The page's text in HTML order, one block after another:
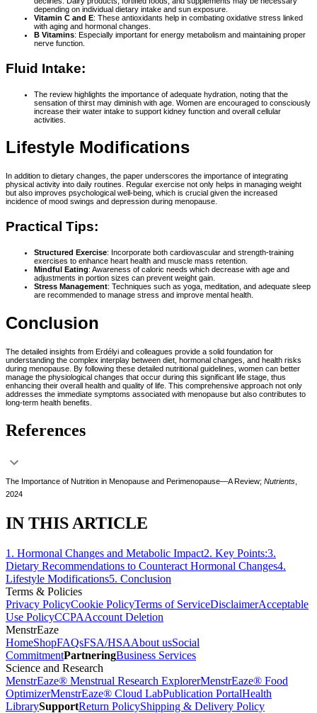
depending on individual dietary intake and sun exposure.
Vitamin C and E: These antioxidants help in combating oxidative stress linked
with aging and hormonal changes.
B Vitamins: Especially important for energy metabolism and maintaining proper
nerve function.
Fluid Intake:
The review highlights the importance of adequate hydration, noting that the
sensation of thirst may diminish with age. Women are encouraged to consciously
increase their water intake to support kidney function and overall cellular
activities.
Lifestyle Modifications
In addition to dietary changes, the paper underscores the importance of integrating
physical activity into daily routines. Regular exercise not only helps in managing weight
but also improves psychological well-being, which is crucial given the increased
incidence of mood swings and depression during menopause.
Practical Tips:
Structured Exercise: Incorporate both cardiovascular and strength-training
exercises to enhance heart health and muscle mass retention.
Mindful Eating: Awareness of caloric needs which decrease with age and
adjustments in portion sizes can prevent weight gain.
Stress Management: Techniques such as yoga, meditation, and adequate sleep
are recommended to manage stress and improve mental health.
Conclusion
The detailed insights from Erdélyi and colleagues provide a solid foundation for
understanding the complex interplay between diet, hormonal changes, and health risks
during menopause. By following these detailed nutritional guidelines, women can better
manage the physiological changes that occur during this significant life stage, thus
enhancing their overall health and quality of life. This comprehensive approach not only
addresses the immediate symptoms associated with menopause but also contributes to
long-term health benefits.
References
The Importance of Nutrition in Menopause and Perimenopause—A Review; Nutrients,
2024
IN THIS ARTICLE
1 . Hormonal Changes and Metabolic Impact2. Key Points:3.
Dietary Recommendations to Counteract Hormonal Changes4.
Lifestyle Modifications5. Conclusion
Terms & Policies
Privacy PolicyCookie PolicyTerms of ServiceDisclaimerAcceptable
Use PolicyCCPAAccount Deletion
MenstrEaze
HomeShopFAQsFSA/HSAAbout usSocial
CommitmentPartneringBusiness Services
Science and Research
MenstrEaze® Menstrual Research ExplorerMenstrEaze® Food
OptimizerMenstrEaze® Cloud LabPublication PortalHealth
LibrarySupportReturn PolicyShipping & Delivery Policy